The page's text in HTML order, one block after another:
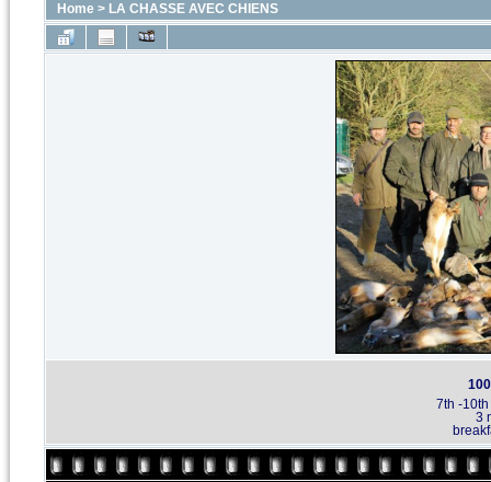
Home > LA CHASSE AVEC CHIENS
7th -
3